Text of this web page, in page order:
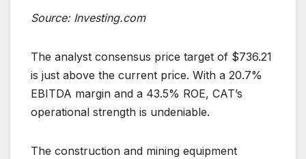
Source: Investing.com
The analyst consensus price target of $736.21
is just above the current price. With a 20.7%
EBITDA margin and a 43.5% ROE, CAT’s
operational strength is undeniable.
The construction and mining equipment